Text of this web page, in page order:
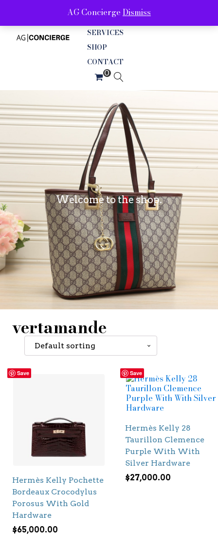
ABOUT
SERVICES
SHOP
CONTACT
Welcome to the shop.
vertamande
Save
Hermès Kelly Pochette
Bordeaux Crocodylus
Porosus With Gold
Hardware
$65,000.00
Save
Hermès Kelly 28
Taurillon Clemence
Purple With With
Silver Hardware
$27,000.00
AG Concierge Dismiss